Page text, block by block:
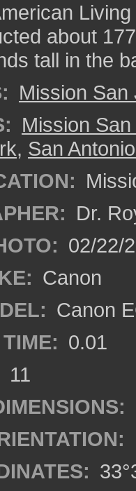
about
tall in the
Mission
Mission
, San
Dr.
02/22/
Canon
Canon
0.01
11